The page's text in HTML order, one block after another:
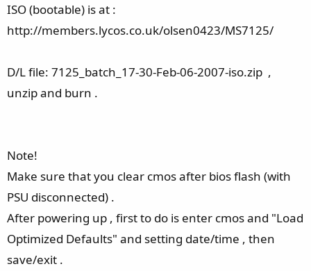
ISO (bootable) is at :
http://members.lycos.co.uk/olsen0423/MS7125/
D/L file: 7125_batch_17-30-Feb-06-2007-iso.zip ,
unzip and burn .
Note!
Make sure that you clear cmos after bios flash (with
PSU disconnected) .
After powering up , first to do is enter cmos and "Load
Optimized Defaults" and setting date/time , then
save/exit .